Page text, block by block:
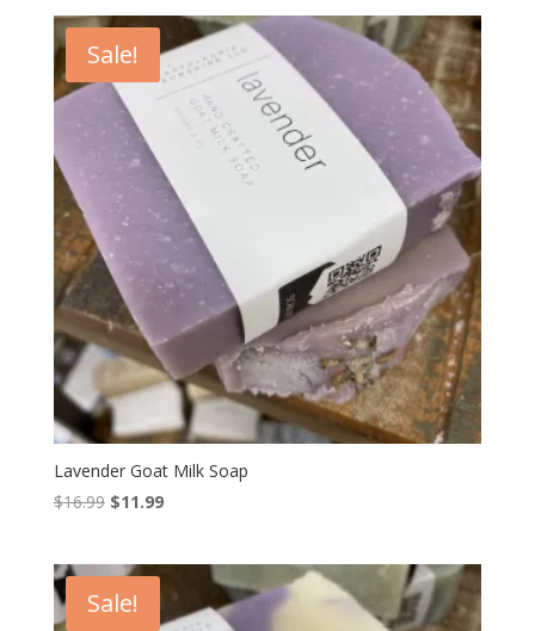
$16.99. $11.99.
Sale!
Lavender Goat Milk Soap
$16.99 Original
$16.99.
$11.99Current
$11.99.
Sale!